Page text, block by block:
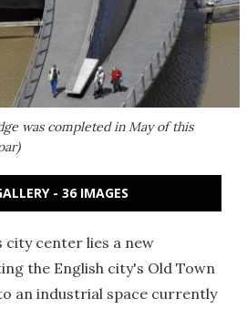
was completed in May of this
- 36 IMAGES
city center lies a new
the English city's Old Town
an industrial space currently